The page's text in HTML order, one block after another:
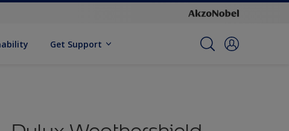
Get Support